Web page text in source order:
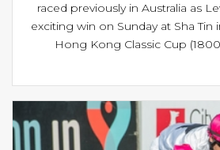
raced previously in Australia as
exciting win on Sunday at Sha Tin
Hong Kong Classic Cup